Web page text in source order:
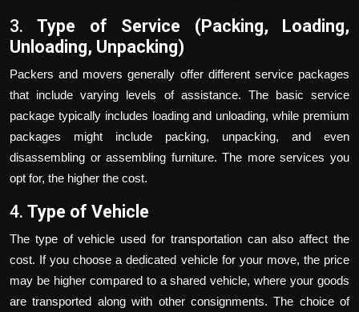
3.Type of Service (Packing, Loading,
Unloading, Unpacking)
Packers and movers generally offer different service packages
that include varying levels of assistance. The basic service
package typically includes loading and unloading, while premium
packages might include packing, unpacking, and even
disassembling or assembling furniture. The more services you
opt for, the higher the cost.
4. Type of Vehicle
The type of vehicle used for transportation can also affect the
cost. If you choose a dedicated vehicle for your move, the price
may be higher compared to a shared vehicle, where your goods
are transported along with other consignments. The choice of